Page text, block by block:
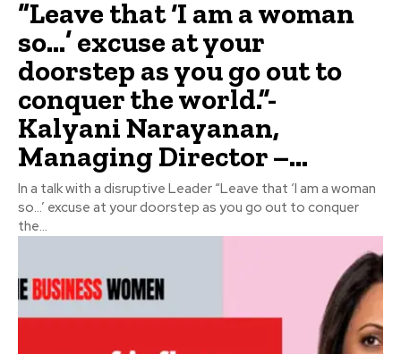
“Leave that ‘I am a woman
so…’ excuse at your
doorstep as you go out to
conquer the world.”-
Kalyani Narayanan,
Managing Director –...
In a talk with a disruptive Leader “Leave that ‘I am a woman
so…’ excuse at your doorstep as you go out to conquer
the...